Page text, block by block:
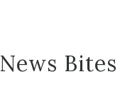
News Bites